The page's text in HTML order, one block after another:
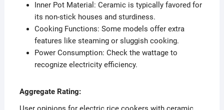
Inner Pot Material: Ceramic is typically favored for
its non-stick houses and sturdiness.
Cooking Functions: Some models offer extra
features like steaming or sluggish cooking.
Power Consumption: Check the wattage to
recognize electricity efficiency.
Aggregate Rating: